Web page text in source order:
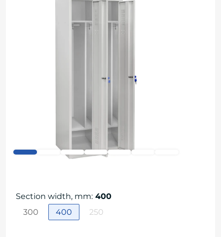
Section width, mm: 400
300
400 250